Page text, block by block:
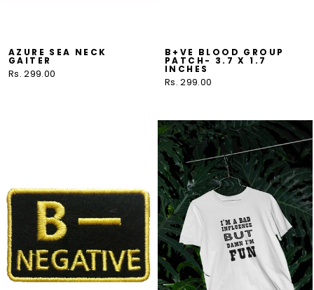
AZURE SEA NECK
GAITER
Rs. 299.00
B+VE BLOOD GROUP
PATCH- 3.7 X 1.7
INCHES
Rs. 299.00